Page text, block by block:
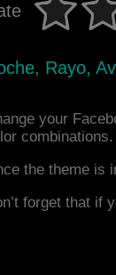
Rayo,
your
combinations.
the theme is
forget that if